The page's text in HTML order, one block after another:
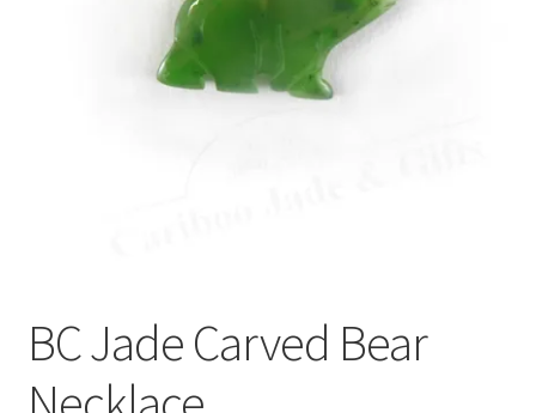
BC Jade Carved Bear